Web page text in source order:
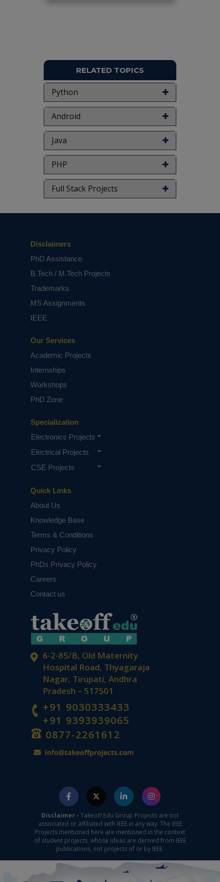
RELATED TOPICS
Python
Android
Java
PHP
Full Stack Projects
6-2-85/B, Old Maternity
Hospital Road, Thyagaraja
Nagar, Tirupati, Andhra
Pradesh – 517501
+91 9030333433
+91 9393939065
0877-2261612
Quick Links
About Us
Knowledge Base
Terms & Conditions
Privacy Policy
PhDs Privacy Policy
Careers
Contact us
Specialization
Electronics Projects
Electrical Projects
CSE Projects
Our Services
Academic Projects
Internships
Workshops
PhD Zone
Disclaimers
PhD Assistance
B.Tech / M.Tech Projects
Trademarks
MS Assignments
IEEE
Disclaimer - Takeoff Edu Group Projects are not
associated or affiliated with IEEE in any way. The IEEE
Projects mentioned here are mentioned in the context
of student projects, whose ideas are derived from IEEE
publications, not projects of or by IEEE.